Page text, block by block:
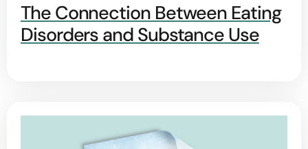
The Connection Between Eating
Disorders and Substance Use